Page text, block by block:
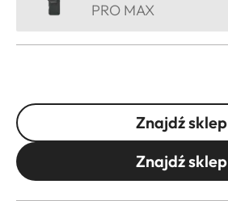
PRO MAX
Znajdź sklep
Znajdź sklep